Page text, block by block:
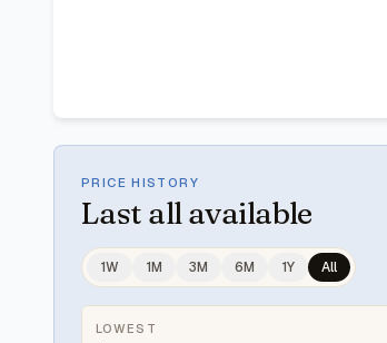
PRICE HISTORY
Last all available
1W 1M 3M 6M 1Y All
LOWEST